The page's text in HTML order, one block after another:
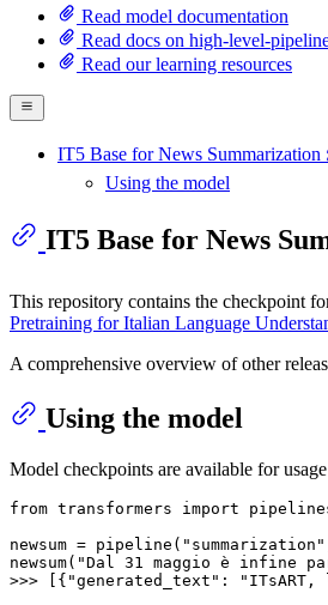
Read model documentation
Read docs on high-level-
Read our learning resources
IT5 Base for News
Using the model
IT5 Base for News
This repository contains the checkpoint
Pretraining for Italian Language
A comprehensive overview of other
Using the model
Model checkpoints are available for
from transformers import
newsum = pipeline( "summarization"
newsum( "Dal 31 maggio è infine
>>>
[{ "generated_text" :